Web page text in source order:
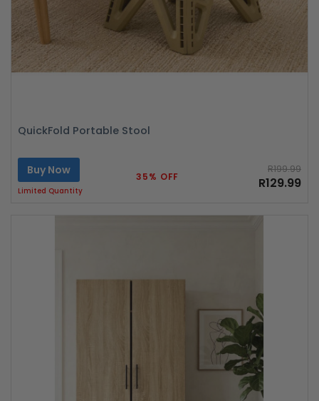
QuickFold Portable Stool
Buy Now
Limited Quantity
35% OFF
R199.99
R129.99